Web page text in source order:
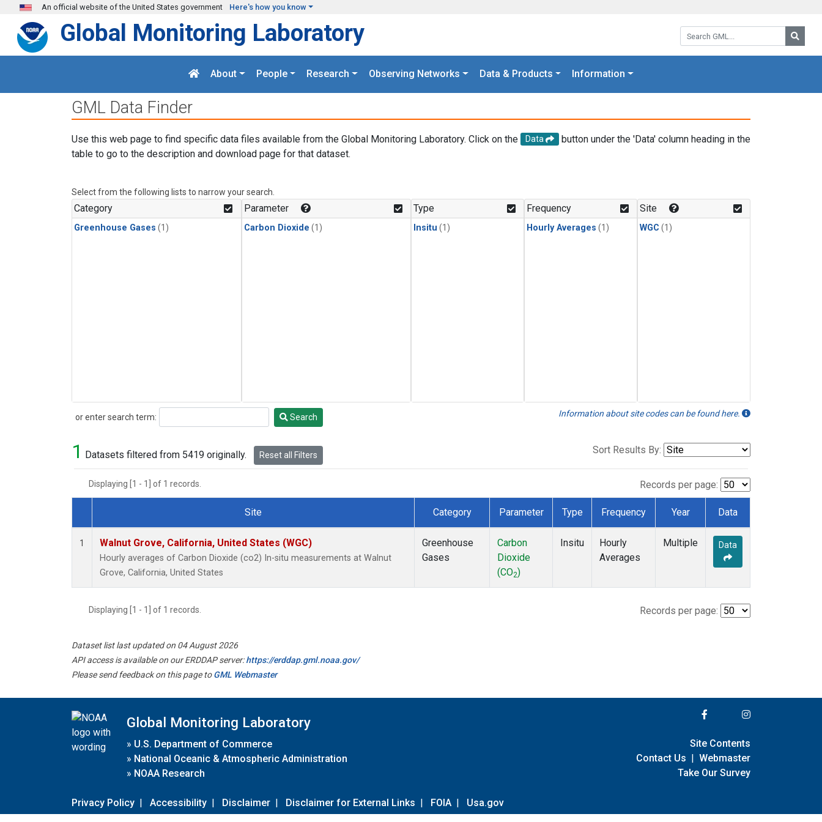
Skip to main content
An official website of the United States government Here's how you know
Search GML:
Global Monitoring Laboratory
About People Research Observing Networks Data & Products Information
GML Data Finder
Use this web page to find specific data files available from the Global Monitoring Laboratory. Click on the Data
button under the 'Data' column heading in the
table to go to the description and download page for that dataset.
Select from the following lists to narrow your search.
Category
Greenhouse Gases (1)
Parameter
Carbon Dioxide (1)
Type
Insitu (1)
Frequency
Hourly Averages (1)
Site
WGC (1)
or enter search term:
Search Search Information about site codes can be found here.
1 Datasets filtered from 5419 originally. Reset all Filters Sort Results By:
Displaying [1 - 1] of 1 records. Records per page:
Dataset Number
Site Category Parameter Type Frequency Year Data
1 Walnut Grove, California, United States (WGC)
Hourly averages of Carbon Dioxide (co2) In-situ measurements at Walnut
Grove, California, United States
Greenhouse
Gases
Carbon
Dioxide
(CO2)
Insitu
Hourly
Averages
Multiple Data
Displaying [1 - 1] of 1 records. Records per page:
Dataset list last updated on 04 August 2026
API access is available on our ERDDAP server:https://erddap.gml.noaa.gov/
Please send feedback on this page toGML Webmaster
Global Monitoring Laboratory
» U.S. Department of Commerce
» National Oceanic & Atmospheric Administration
» NOAA Research
Privacy Policy | Accessibility | Disclaimer | Disclaimer for External Links | FOIA | Usa.gov
Site Contents
Contact Us | Webmaster
Take Our Survey